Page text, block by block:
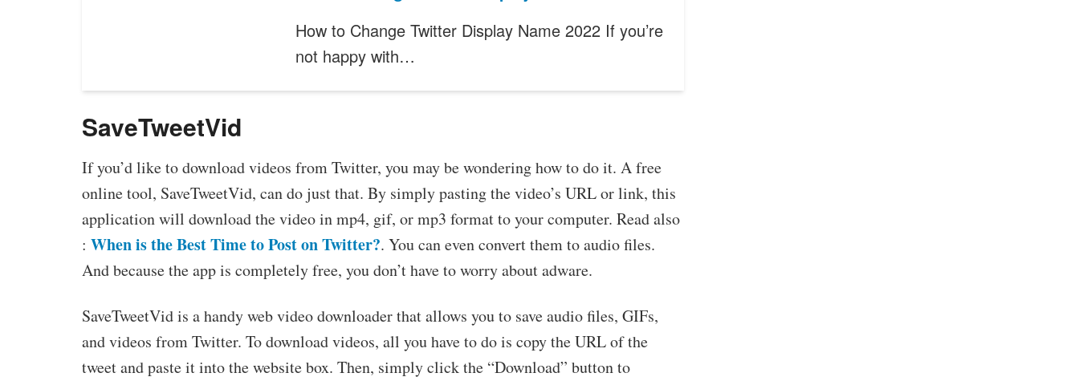
How to Change Twitter Display Name 2022 If you’re
not happy with…
SaveTweetVid
If you’d like to download videos from Twitter, you may be wondering how to do it. A free
online tool, SaveTweetVid, can do just that. By simply pasting the video’s URL or link, this
application will download the video in mp4, gif, or mp3 format to your computer. Read also
: When is the Best Time to Post on Twitter?. You can even convert them to audio files.
And because the app is completely free, you don’t have to worry about adware.
SaveTweetVid is a handy web video downloader that allows you to save audio files, GIFs,
and videos from Twitter. To download videos, all you have to do is copy the URL of the
tweet and paste it into the website box. Then, simply click the “Download” button to